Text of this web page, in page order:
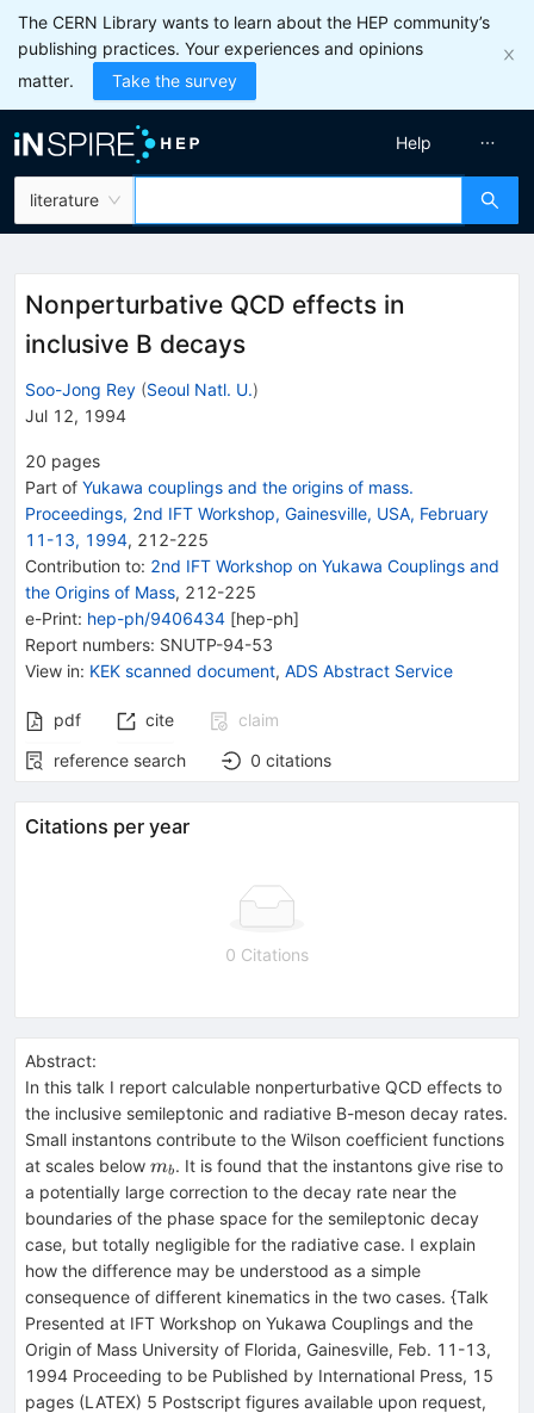
The CERN Library wants to learn about the HEP community’s
publishing practices. Your experiences and opinions
matter.
Take the survey
literature
Help
Nonperturbative QCD effects in
inclusive B decays
Soo-Jong Rey (Seoul Natl. U.)
Jul 12, 1994
20 pages
Part of Yukawa couplings and the origins of mass.
Proceedings, 2nd IFT Workshop, Gainesville, USA, February
11-13, 1994, 212-225
Contribution to: 2nd IFT Workshop on Yukawa Couplings and
the Origins of Mass, 212-225
e-Print: hep-ph/9406434 [hep-ph]
Report numbers: SNUTP-94-53
View in: KEK scanned document, ADS Abstract Service
pdf cite
claim
reference search
0 citations
Citations per year
0 Citations
Abstract:
In this talk I report calculable nonperturbative QCD effects to
the inclusive semileptonic and radiative B-meson decay rates.
Small instantons contribute to the Wilson coefficient functions
at scales below m_b
mb. It is found that the instantons give rise to
a potentially large correction to the decay rate near the
boundaries of the phase space for the semileptonic decay
case, but totally negligible for the radiative case. I explain
how the difference may be understood as a simple
consequence of different kinematics in the two cases. {Talk
Presented at IFT Workshop on Yukawa Couplings and the
Origin of Mass University of Florida, Gainesville, Feb. 11-13,
1994 Proceeding to be Published by International Press, 15
pages (LATEX) 5 Postscript figures available upon request,